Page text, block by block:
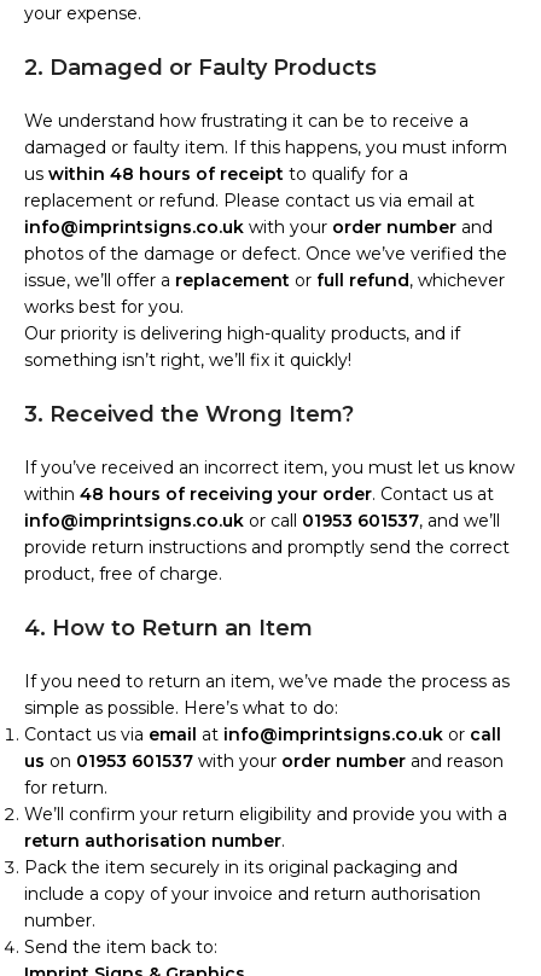
your expense.
2. Damaged or Faulty Products
We understand how frustrating it can be to receive a
damaged or faulty item. If this happens, you must inform
us within 48 hours of receipt to qualify for a
replacement or refund. Please contact us via email at
info@imprintsigns.co.uk with your order number and
photos of the damage or defect. Once we’ve verified the
issue, we’ll offer a replacement or full refund, whichever
works best for you.
Our priority is delivering high-quality products, and if
something isn’t right, we’ll fix it quickly!
3. Received the Wrong Item?
If you’ve received an incorrect item, you must let us know
within 48 hours of receiving your order. Contact us at
info@imprintsigns.co.uk or call 01953 601537, and we’ll
provide return instructions and promptly send the correct
product, free of charge.
4. How to Return an Item
If you need to return an item, we’ve made the process as
simple as possible. Here’s what to do:
Contact us via email at info@imprintsigns.co.uk or call
us on 01953 601537 with your order number and reason
for return.
We’ll confirm your return eligibility and provide you with a
return authorisation number.
Pack the item securely in its original packaging and
include a copy of your invoice and return authorisation
number.
Send the item back to: